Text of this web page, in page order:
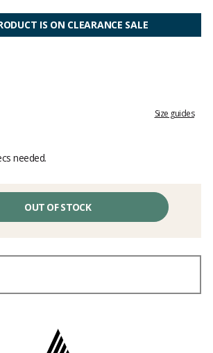
IS ON CLEARANCE SALE
Size guides
needed.
OUT OF STOCK